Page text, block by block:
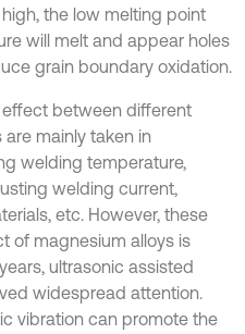
the low melting point
will melt and appear holes
grain boundary oxidation.
effect between different
mainly taken in
welding temperature,
welding current,
etc. However, these
of magnesium alloys is
ultrasonic assisted
widespread attention.
vibration can promote the